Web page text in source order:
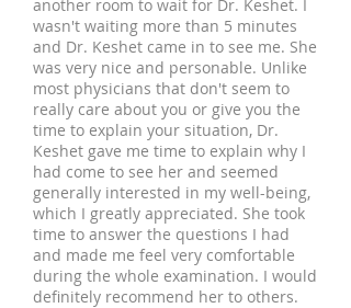
another room to wait for Dr. Keshet. I
wasn't waiting more than 5 minutes
and Dr. Keshet came in to see me. She
was very nice and personable. Unlike
most physicians that don't seem to
really care about you or give you the
time to explain your situation, Dr.
Keshet gave me time to explain why I
had come to see her and seemed
generally interested in my well-being,
which I greatly appreciated. She took
time to answer the questions I had
and made me feel very comfortable
during the whole examination. I would
definitely recommend her to others.